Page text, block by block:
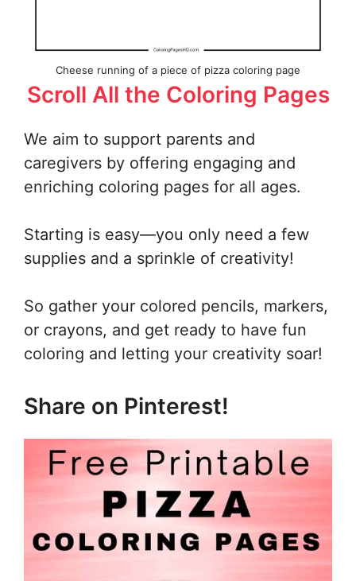
Cheese running of a piece of pizza coloring page
Scroll All the Coloring Pages
We aim to support parents and
caregivers by offering engaging and
enriching coloring pages for all ages.
Starting is easy—you only need a few
supplies and a sprinkle of creativity!
So gather your colored pencils, markers,
or crayons, and get ready to have fun
coloring and letting your creativity soar!
Share on Pinterest!